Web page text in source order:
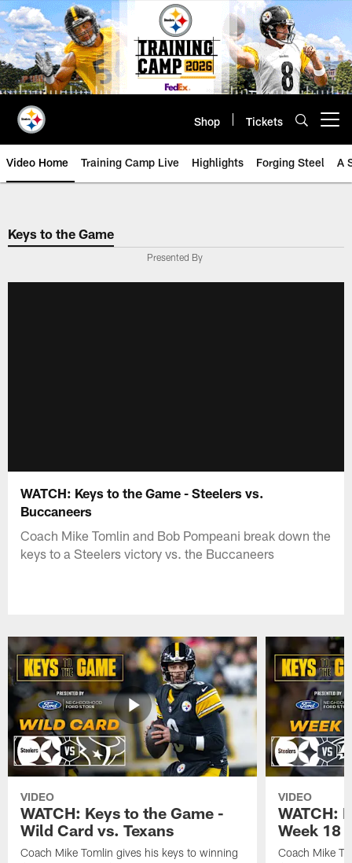
Skip
to
main
content
Shop Tickets
Video Home Training Camp Live Highlights Forging Steel A
Keys to the Game
Presented By
WATCH: Keys to the Game - Steelers vs.
Buccaneers
Coach Mike Tomlin and Bob Pompeani break down the
keys to a Steelers victory vs. the Buccaneers
VIDEO
WATCH: Keys to the Game -
Wild Card vs. Texans
Coach Mike Tomlin gives his keys to winning
VIDEO
WATCH:
Week 18
Coach Mike